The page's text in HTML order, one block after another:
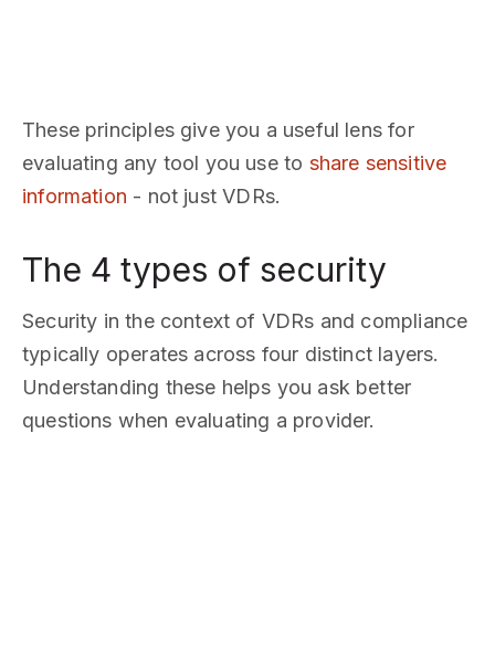
These principles give you a useful lens for
evaluating any tool you use to share sensitive
information - not just VDRs.
The 4 types of security
Security in the context of VDRs and compliance
typically operates across four distinct layers.
Understanding these helps you ask better
questions when evaluating a provider.